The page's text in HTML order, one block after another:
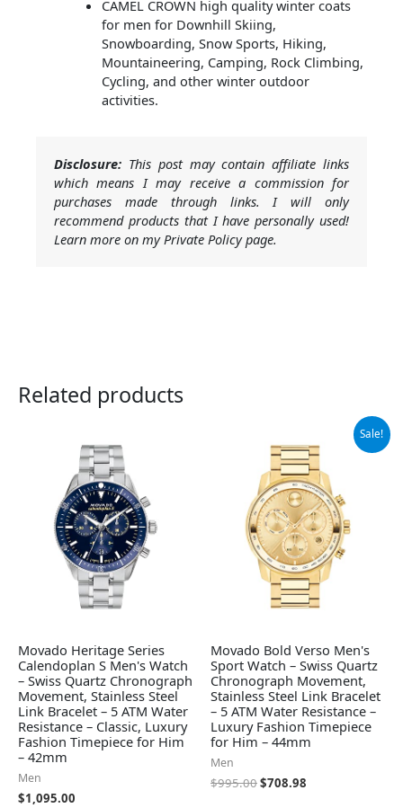
CAMEL CROWN high quality winter coats
for men for Downhill Skiing,
Snowboarding, Snow Sports, Hiking,
Mountaineering, Camping, Rock Climbing,
Cycling, and other winter outdoor
activities.
Disclosure: This post may contain affiliate links
which means I may receive a commission for
purchases made through links. I will only
recommend products that I have personally used!
Learn more on my Private Policy page.
Related products
Movado Heritage Series
Calendoplan S Men's Watch
– Swiss Quartz Chronograph
Movement, Stainless Steel
Link Bracelet – 5 ATM Water
Resistance – Classic, Luxury
Fashion Timepiece for Him
– 42mm
Men
$1,095.00
Sale!
Movado Bold Verso Men's
Sport Watch – Swiss Quartz
Chronograph Movement,
Stainless Steel Link Bracelet
– 5 ATM Water Resistance –
Luxury Fashion Timepiece
for Him – 44mm
Men
$995.00
price
was:
$995.00.
$708.98
price
is:
$708.98.